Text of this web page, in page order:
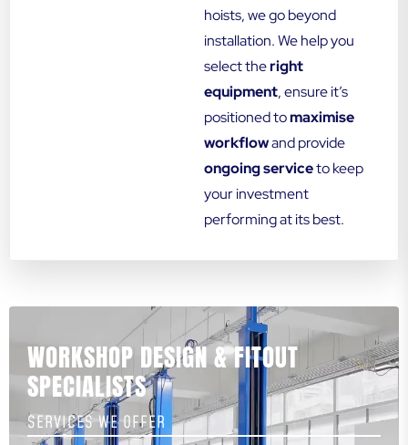
hoists, we go beyond
installation. We help you
select theright
equipment, ensure it’s
positioned tomaximise
workflowand provide
ongoing serviceto keep
your investment
performing at its best.
WORKSHOP DESIGN & FITOUT
SPECIALISTS
SERVICES WE OFFER